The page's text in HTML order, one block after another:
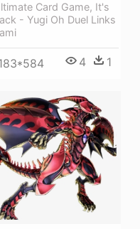
Card Game, It's
- Yugi Oh Duel Links
4 1